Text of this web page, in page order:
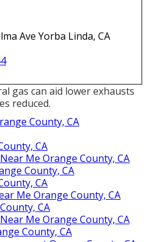
Ave Yorba Linda, CA
gas can aid lower exhausts
reduced.
County, CA
CA
Me Orange County, CA
County, CA
CA
Me Orange County, CA
CA
Me Orange County, CA
County, CA